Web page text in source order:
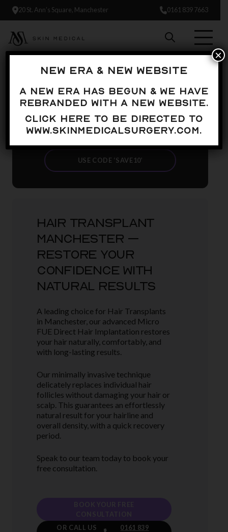
20 St. Ann’s Square, Manchester 0161 839 7663
UP TO
£500 OFF
YOUR HAIR TRANSPLANT
USE CODE ‘SAVE10’
HAIR TRANSPLANT
MANCHESTER –
RESTORE YOUR
CONFIDENCE WITH
NATURAL RESULTS
A leading choice for Hair Transplants
in Manchester, our advanced Micro
FUE Direct Hair Implantation restores
your hair naturally, comfortably, and
with long-lasting results.
Our minimally invasive technique
delicately replaces individual hair
follicles without damaging your hair or
scalp. This guarantees an effortlessly
natural result for your hairline and
overall density, with a quick recovery
period.
Speak to our team today to book your
free consultation.
OR CALL US
0161 839
NEW ERA & NEW WEBSITE
A new era has begun & we have
rebranded with a new website.
Click here to be directed to
www.skinmedicalsurgery.com.
×